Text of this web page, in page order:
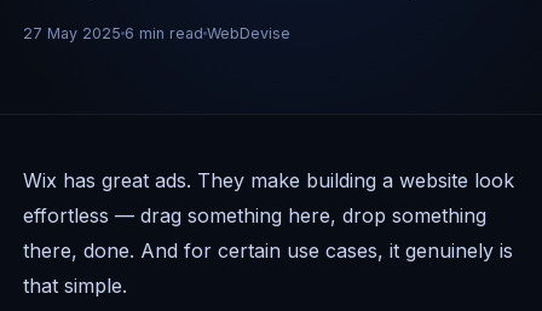
27 May 2025 6 min read WebDevise
Wix has great ads. They make building a website look
effortless — drag something here, drop something
there, done. And for certain use cases, it genuinely is
that simple.